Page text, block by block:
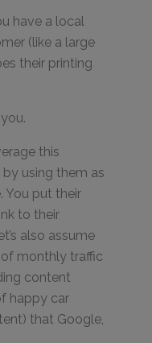
have a local
(like a large
their printing
this
using them as
You put their
to their
also assume
monthly traffic
content
happy car
that Google,